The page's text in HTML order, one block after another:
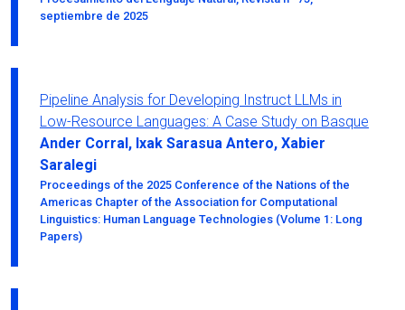
septiembre de 2025
Pipeline Analysis for Developing Instruct LLMs in
Low-Resource Languages: A Case Study on Basque
Ander Corral, Ixak Sarasua Antero, Xabier
Saralegi
Proceedings of the 2025 Conference of the Nations of the
Americas Chapter of the Association for Computational
Linguistics: Human Language Technologies (Volume 1: Long
Papers)